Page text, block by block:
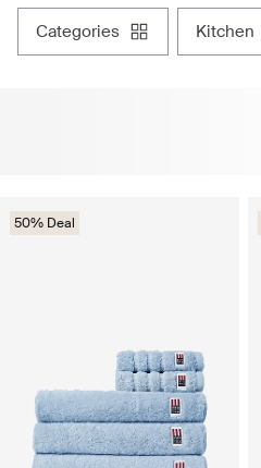
categories kitchen
50% Deal